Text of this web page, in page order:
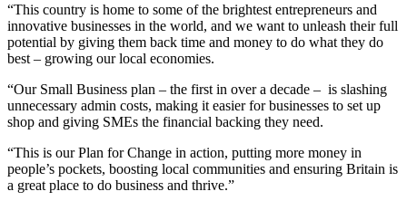
“This country is home to some of the brightest entrepreneurs and
innovative businesses in the world, and we want to unleash their full
potential by giving them back time and money to do what they do
best – growing our local economies.
“Our Small Business plan – the first in over a decade – is slashing
unnecessary admin costs, making it easier for businesses to set up
shop and giving SMEs the financial backing they need.
“This is our Plan for Change in action, putting more money in
people’s pockets, boosting local communities and ensuring Britain is
a great place to do business and thrive.”